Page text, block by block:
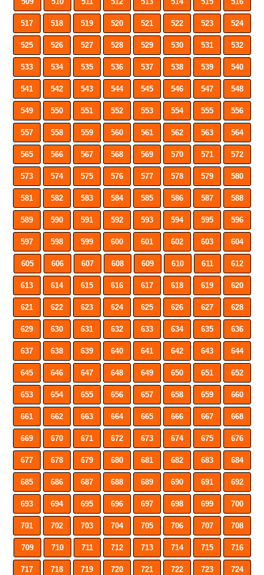
517 518 519 520 521 522 523 524
525 526 527 528 529 530 531 532
533 534 535 536 537 538 539 540
541 542 543 544 545 546 547 548
549 550 551 552 553 554 555 556
557 558 559 560 561 562 563 564
565 566 567 568 569 570 571 572
573 574 575 576 577 578 579 580
581 582 583 584 585 586 587 588
589 590 591 592 593 594 595 596
597 598 599 600 601 602 603 604
605 606 607 608 609 610 611 612
613 614 615 616 617 618 619 620
621 622 623 624 625 626 627 628
629 630 631 632 633 634 635 636
637 638 639 640 641 642 643 644
645 646 647 648 649 650 651 652
653 654 655 656 657 658 659 660
661 662 663 664 665 666 667 668
669 670 671 672 673 674 675 676
677 678 679 680 681 682 683 684
685 686 687 688 689 690 691 692
693 694 695 696 697 698 699 700
701 702 703 704 705 706 707 708
709 710 711 712 713 714 715 716
717 718 719 720 721 722 723 724